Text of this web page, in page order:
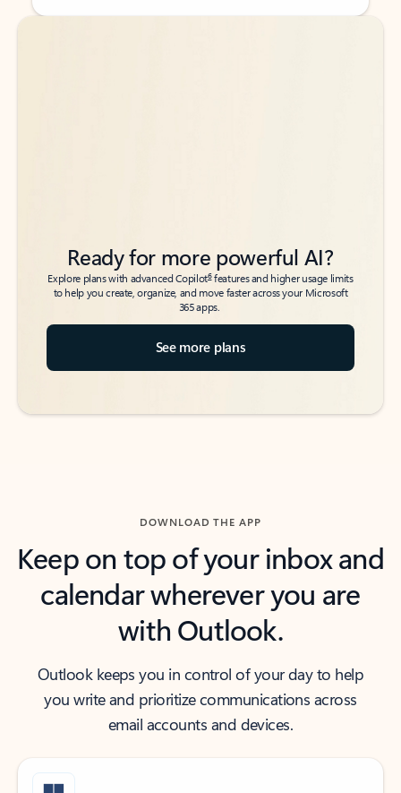
Back to tabs
Back to tabs
Ready for more powerful AI?
Explore plans with advanced Copilot6features and higher usage limits
to help you create, organize, and move faster across your Microsoft
365 apps.
See more plans
DOWNLOAD THE APP
Keep on top of your inbox and
calendar wherever you are
with Outlook.
Outlook keeps you in control of your day to help
you write and prioritize communications across
email accounts and devices.